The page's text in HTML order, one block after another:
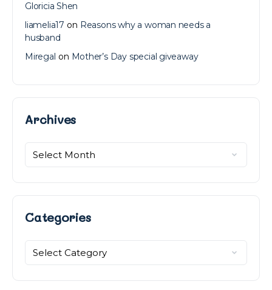
Gloricia Shen
liamelia17 on Reasons why a woman needs a
husband
Miregal on Mother’s Day special giveaway
ArchivesArchives
Categories
Categories